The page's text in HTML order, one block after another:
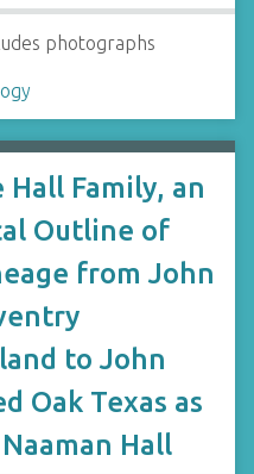
photographs
Family, an
Outline of
from John
to John
Oak Texas as
Hall